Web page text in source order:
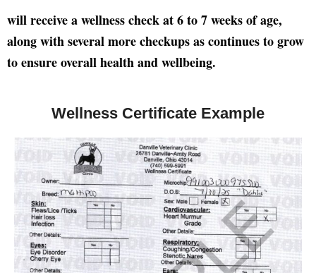
will receive a wellness check at 6 to 7 weeks of age,
along with several more checkups as continues to grow
to ensure overall health and wellbeing.
Wellness Certificate Example